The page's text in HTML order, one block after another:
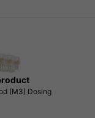
(M3) Dosing